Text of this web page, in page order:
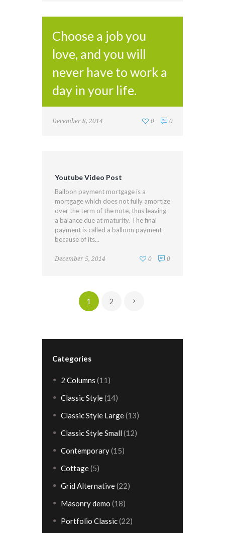
Choose a job you
love, and you will
never have to work a
day in your life.
December 8, 2014 0
0
Youtube Video Post
Balloon payment mortgage is a
mortgage which does not fully amortize
over the term of the note, thus leaving
a balance due at maturity. The final
payment is called a balloon payment
because of its...
December 5, 2014 0
0
1 2
Categories
2 Columns (11)
Classic Style(14)
Classic Style Large(13)
Classic Style Small (12)
Contemporary(15)
Cottage(5)
Grid Alternative(22)
Masonry demo (18)
Portfolio Classic(22)